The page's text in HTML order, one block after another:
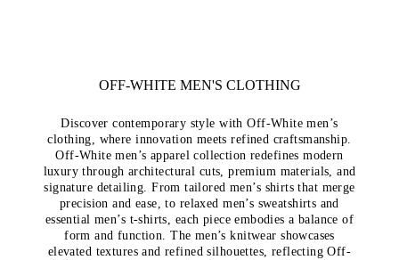
OFF-WHITE MEN'S CLOTHING
Discover contemporary style with Off-White men’s
clothing, where innovation meets refined craftsmanship.
Off-White men’s apparel collection redefines modern
luxury through architectural cuts, premium materials, and
signature detailing. From tailored men’s shirts that merge
precision and ease, to relaxed men’s sweatshirts and
essential men’s t-shirts, each piece embodies a balance of
form and function. The men’s knitwear showcases
elevated textures and refined silhouettes, reflecting Off-